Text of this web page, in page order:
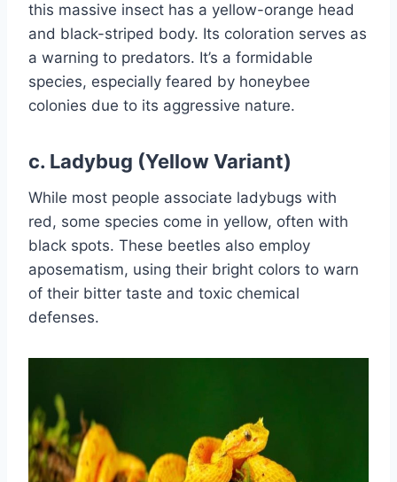
this massive insect has a yellow-orange head
and black-striped body. Its coloration serves as
a warning to predators. It’s a formidable
species, especially feared by honeybee
colonies due to its aggressive nature.
c. Ladybug (Yellow Variant)
While most people associate ladybugs with
red, some species come in yellow, often with
black spots. These beetles also employ
aposematism, using their bright colors to warn
of their bitter taste and toxic chemical
defenses.